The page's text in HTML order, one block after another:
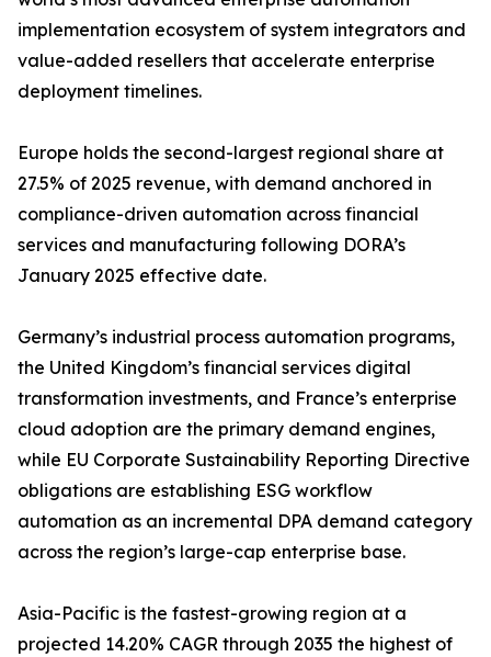
implementation ecosystem of system integrators and
value-added resellers that accelerate enterprise
deployment timelines.
Europe holds the second-largest regional share at
27.5% of 2025 revenue, with demand anchored in
compliance-driven automation across financial
services and manufacturing following DORA’s
January 2025 effective date.
Germany’s industrial process automation programs,
the United Kingdom’s financial services digital
transformation investments, and France’s enterprise
cloud adoption are the primary demand engines,
while EU Corporate Sustainability Reporting Directive
obligations are establishing ESG workflow
automation as an incremental DPA demand category
across the region’s large-cap enterprise base.
Asia-Pacific is the fastest-growing region at a
projected 14.20% CAGR through 2035 the highest of